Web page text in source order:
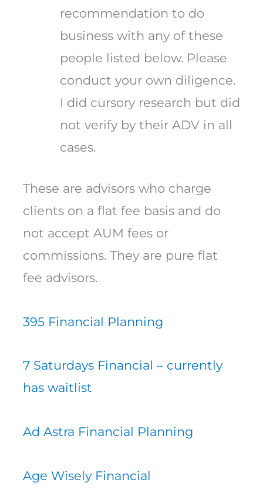
recommendation to do
business with any of these
people listed below. Please
conduct your own diligence.
I did cursory research but did
not verify by their ADV in all
cases.
These are advisors who charge
clients on a flat fee basis and do
not accept AUM fees or
commissions. They are pure flat
fee advisors.
395 Financial Planning
7 Saturdays Financial – currently
has waitlist
Ad Astra Financial Planning
Age Wisely Financial